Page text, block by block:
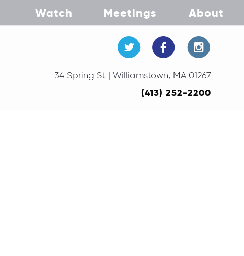
Watch Meetings About
34 Spring St | Williamstown, MA 01267
(413) 252-2200